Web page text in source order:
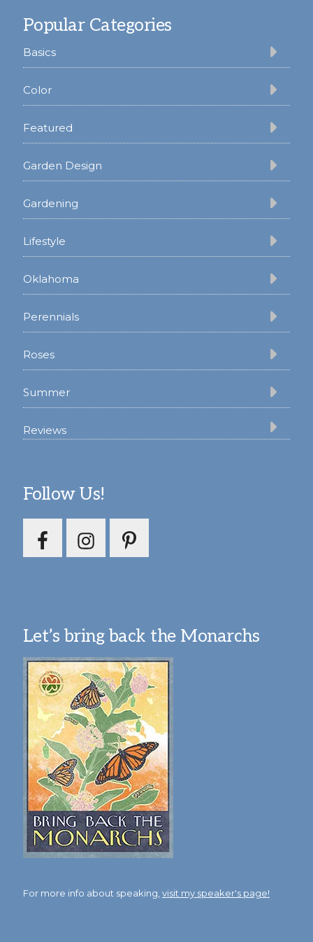
Popular Categories
Basics
Color
Featured
Garden Design
Gardening
Lifestyle
Oklahoma
Perennials
Roses
Summer
Reviews
Follow Us!
Let’s bring back the Monarchs
For more info about speaking,visit my speaker's page!